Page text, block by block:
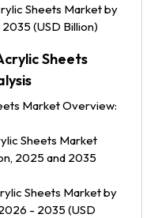
Sheets Market by
(USD Billion)
Sheets
Market Overview:
Sheets Market
2025 and 2035
Sheets Market by
- 2035 (USD